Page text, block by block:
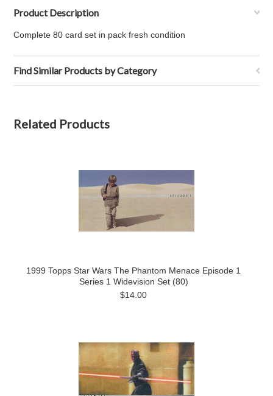
Product Description
Complete 80 card set in pack fresh condition
Find Similar Products by Category
Related Products
1999 Topps Star Wars The Phantom Menace Episode 1
Series 1 Widevision Set (80)
$14.00